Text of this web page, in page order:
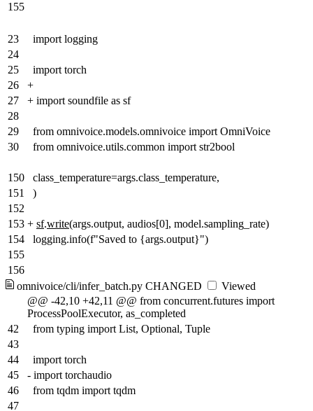
155
23
import logging
24
25
import torch
26
+
27
+ import soundfile as sf
28
29
from omnivoice.models.omnivoice import OmniVoice
30
from omnivoice.utils.common import str2bool
150
class_temperature=args.class_temperature,
151
)
152
153 + sf.write(args.output, audios[0], model.sampling_rate)
154
logging.info(f"Saved to {args.output}")
155
156
omnivoice/cli/infer_batch.py CHANGED
Viewed
@@ -42,10 +42,11 @@ from concurrent.futures import
ProcessPoolExecutor, as_completed
42
from typing import List, Optional, Tuple
43
44
import torch
45
- import torchaudio
46
from tqdm import tqdm
47